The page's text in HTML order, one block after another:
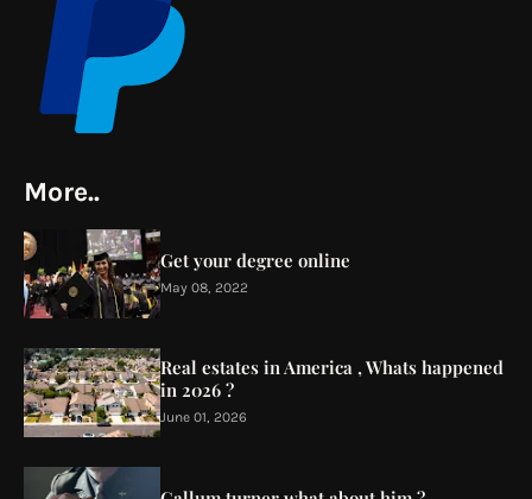
More..
Get your degree online
May 08, 2022
Real estates in America , Whats happened
in 2026 ?
June 01, 2026